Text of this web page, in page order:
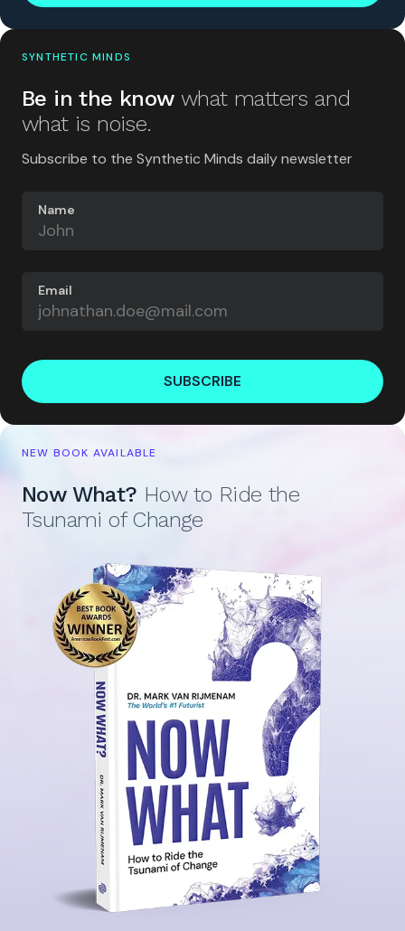
SYNTHETIC MINDS
Be in the know what matters and
what is noise.
Subscribe to the Synthetic Minds daily newsletter
Name
Email
SUBSCRIBE
NEW BOOK AVAILABLE
Now What? How to Ride the
Tsunami of Change